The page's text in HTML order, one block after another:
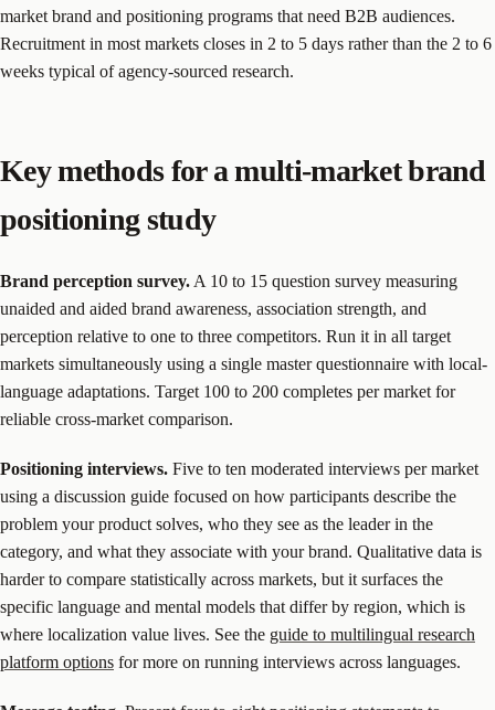
market brand and positioning programs that need B2B audiences.
Recruitment in most markets closes in 2 to 5 days rather than the 2 to 6
weeks typical of agency-sourced research.
Key methods for a multi-market brand
positioning study
Brand perception survey. A 10 to 15 question survey measuring
unaided and aided brand awareness, association strength, and
perception relative to one to three competitors. Run it in all target
markets simultaneously using a single master questionnaire with local-
language adaptations. Target 100 to 200 completes per market for
reliable cross-market comparison.
Positioning interviews. Five to ten moderated interviews per market
using a discussion guide focused on how participants describe the
problem your product solves, who they see as the leader in the
category, and what they associate with your brand. Qualitative data is
harder to compare statistically across markets, but it surfaces the
specific language and mental models that differ by region, which is
where localization value lives. See the guide to multilingual research
platform options for more on running interviews across languages.